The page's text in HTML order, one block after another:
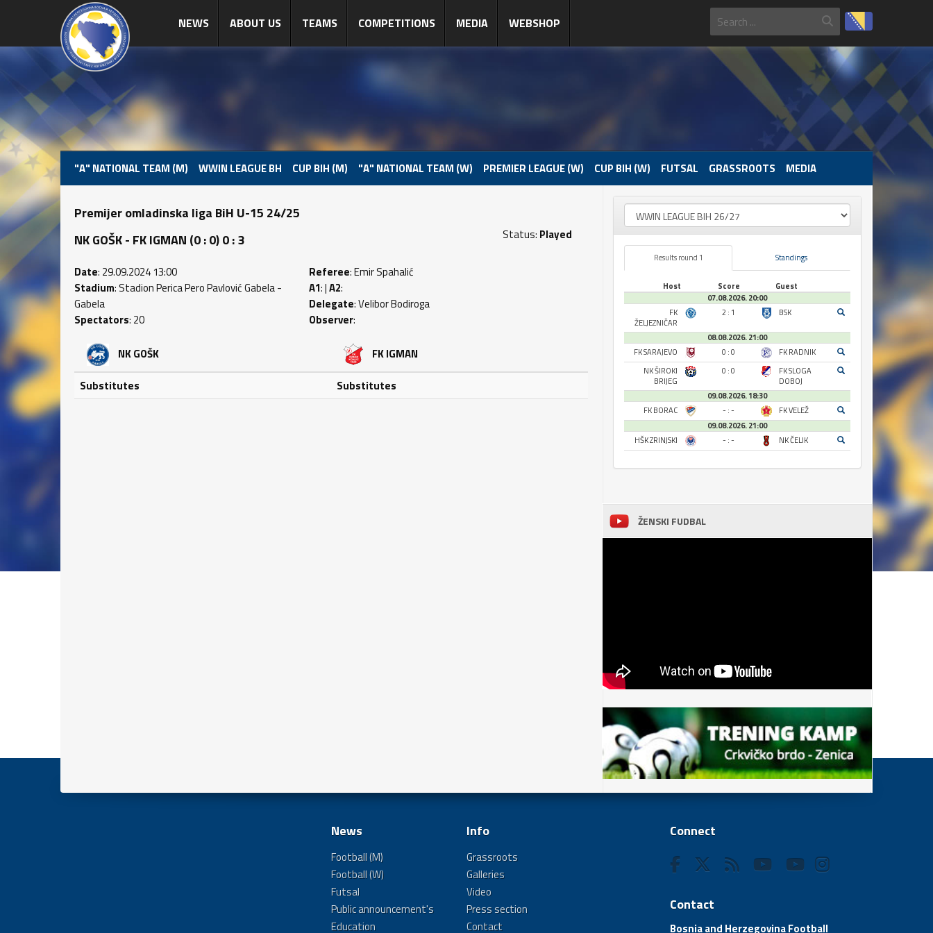
NEWS ABOUT US TEAMS COMPETITIONS MEDIA WEBSHOP
"A" NATIONAL TEAM (M) WWIN LEAGUE BH CUP BIH (M) "A" NATIONAL TEAM (W) PREMIER LEAGUE (W) CUP BIH (W) FUTSAL GRASSROOTS MEDIA
Premijer omladinska liga BiH U-15 24/25
NK GOŠK - FK IGMAN (0 : 0) 0 : 3
Status: Played
Date: 29.09.2024 13:00
Stadium: Stadion Perica Pero Pavlović Gabela -
Gabela
Spectators: 20
Referee: Emir Spahalić
A1: |A2:
Delegate: Velibor Bodiroga
Observer:
NK GOŠK
Substitutes
FK IGMAN
Substitutes
Results round 1 Standings
Host Score
Guest
07.08.2026. 20:00
FK
ŽELJEZNIČAR
2 : 1 BSK
08.08.2026. 21:00
FK SARAJEVO
0 : 0
FK RADNIK
NK ŠIROKI
BRIJEG
0 : 0
FK SLOGA
DOBOJ
09.08.2026. 18:30
FK BORAC
- : -
FK VELEŽ
09.08.2026. 21:00
HŠK ZRINJSKI
- : - NK ČELIK
ŽENSKI FUDBAL
News
Football (M)
Football (W)
Futsal
Public announcement's
Education
Info
Grassroots
Galleries
Video
Press section
Contact
Connect
Contact
Bosnia and Herzegovina Football